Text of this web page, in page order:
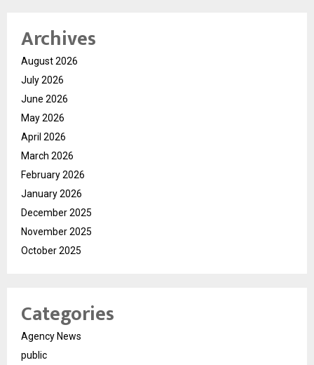
Archives
August 2026
July 2026
June 2026
May 2026
April 2026
March 2026
February 2026
January 2026
December 2025
November 2025
October 2025
Categories
Agency News
public